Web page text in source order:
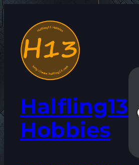
content
Halfling13
Hobbies